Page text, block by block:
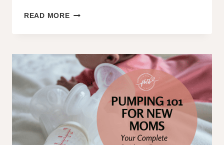
READ MORE4
TYPES
JAUNDICE
NEWBORNS:
A
COMPREHENSIVE
GUIDE
FOR
NEW